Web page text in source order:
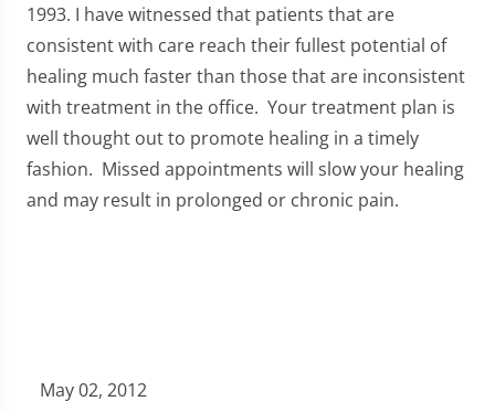
1993. I have witnessed that patients that are
consistent with care reach their fullest potential of
healing much faster than those that are inconsistent
with treatment in the office. Your treatment plan is
well thought out to promote healing in a timely
fashion. Missed appointments will slow your healing
and may result in prolonged or chronic pain.
May 02, 2012